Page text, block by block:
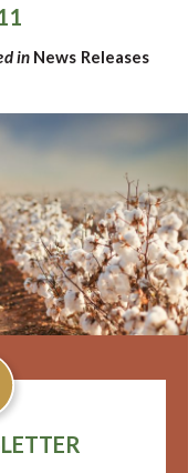
in News Releases